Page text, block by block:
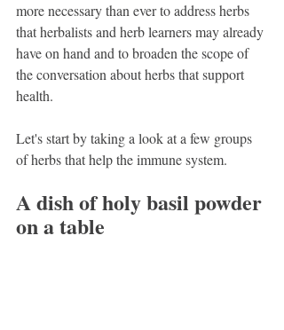
more necessary than ever to address herbs
that herbalists and herb learners may already
have on hand and to broaden the scope of
the conversation about herbs that support
health.
Let's start by taking a look at a few groups
of herbs that help the immune system.
A dish of holy basil powder
on a table